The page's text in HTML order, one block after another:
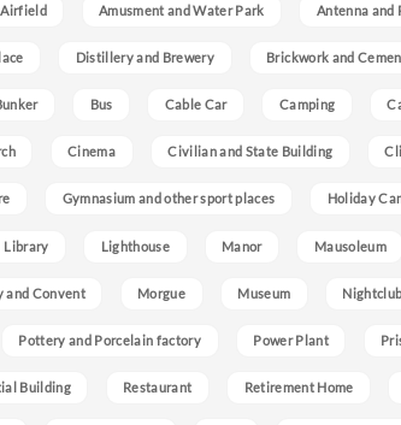
Airfield Amusment and Water Park Antenna and
Distillery and Brewery Brickwork and
Bus Cable Car Camping
Cinema Civilian and State Building
Gymnasium and other sport places Holiday
Library Lighthouse Manor Mausoleum
and Convent Morgue Museum Nightclub
Pottery and Porcelain factory Power Plant
Building Restaurant Retirement Home